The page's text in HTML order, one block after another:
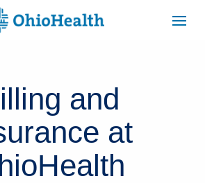
CAREERS
INSURANCE
and
at